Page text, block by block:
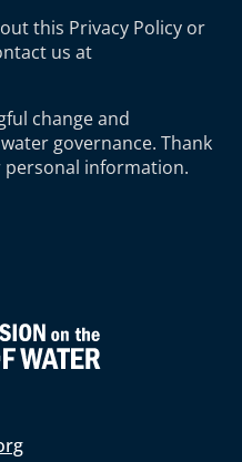
this Privacy Policy or
us at
change and
governance. Thank
information.